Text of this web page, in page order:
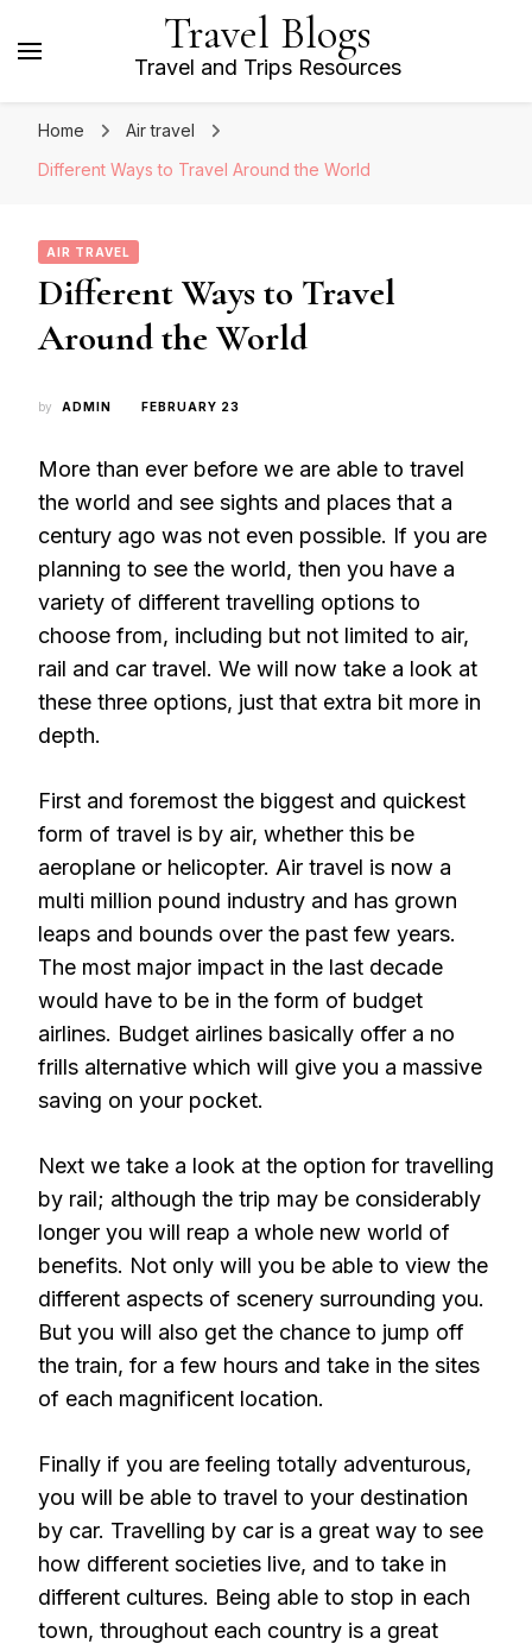
Travel Blogs
Travel and Trips Resources
Home
Air travel
Different Ways to Travel Around the World
AIR TRAVEL
Different Ways to Travel
Around the World
by ADMIN FEBRUARY 23
More than ever before we are able to travel
the world and see sights and places that a
century ago was not even possible. If you are
planning to see the world, then you have a
variety of different travelling options to
choose from, including but not limited to air,
rail and car travel. We will now take a look at
these three options, just that extra bit more in
depth.
First and foremost the biggest and quickest
form of travel is by air, whether this be
aeroplane or helicopter. Air travel is now a
multi million pound industry and has grown
leaps and bounds over the past few years.
The most major impact in the last decade
would have to be in the form of budget
airlines. Budget airlines basically offer a no
frills alternative which will give you a massive
saving on your pocket.
Next we take a look at the option for travelling
by rail; although the trip may be considerably
longer you will reap a whole new world of
benefits. Not only will you be able to view the
different aspects of scenery surrounding you.
But you will also get the chance to jump off
the train, for a few hours and take in the sites
of each magnificent location.
Finally if you are feeling totally adventurous,
you will be able to travel to your destination
by car. Travelling by car is a great way to see
how different societies live, and to take in
different cultures. Being able to stop in each
town, throughout each country is a great